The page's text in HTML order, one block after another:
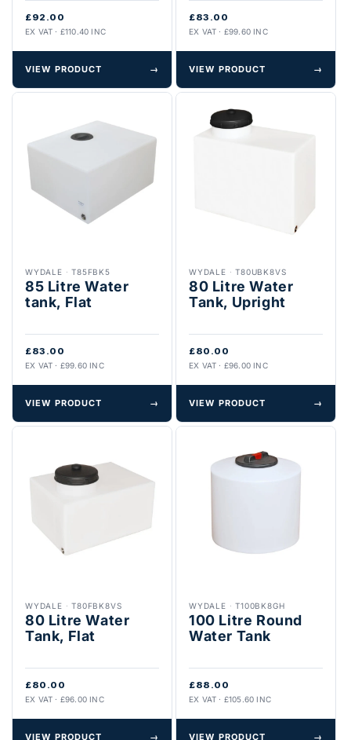
£92.00
EX VAT · £110.40 INC
VIEW PRODUCT →
£83.00
EX VAT · £99.60 INC
VIEW PRODUCT →
WYDALE ·T85FBK5
85 Litre Water
tank, Flat
£83.00
EX VAT · £99.60 INC
VIEW PRODUCT →
WYDALE ·T80UBK8VS
80 Litre Water
Tank, Upright
£80.00
EX VAT · £96.00 INC
VIEW PRODUCT →
WYDALE ·T80FBK8VS
80 Litre Water
Tank, Flat
£80.00
EX VAT · £96.00 INC
VIEW PRODUCT →
WYDALE ·T100BK8GH
100 Litre Round
Water Tank
£88.00
EX VAT · £105.60 INC
VIEW PRODUCT →